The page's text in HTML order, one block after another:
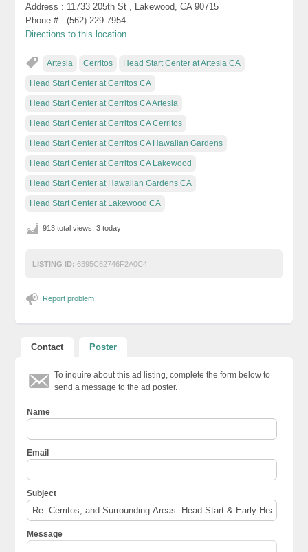
Address : 11733 205th St , Lakewood, CA 90715
Phone # : (562) 229-7954
Directions to this location
Artesia Cerritos Head Start Center at Artesia CA
Head Start Center at Cerritos CA
Head Start Center at Cerritos CA Artesia
Head Start Center at Cerritos CA Cerritos
Head Start Center at Cerritos CA Hawaiian Gardens
Head Start Center at Cerritos CA Lakewood
Head Start Center at Hawaiian Gardens CA
Head Start Center at Lakewood CA
913 total views, 3 today
LISTING ID: 6395C62746F2A0C4
Report problem
Contact Poster
To inquire about this ad listing, complete the form below to
send a message to the ad poster.
Name
Email
Subject
Message